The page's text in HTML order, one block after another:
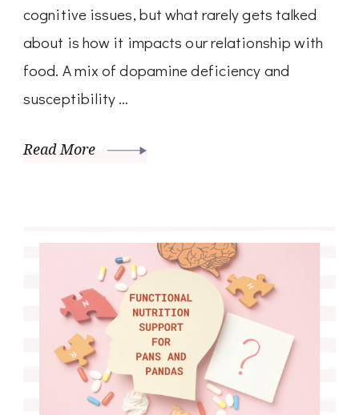
cognitive issues, but what rarely gets talked
about is how it impacts our relationship with
food. A mix of dopamine deficiency and
susceptibility …
Read More